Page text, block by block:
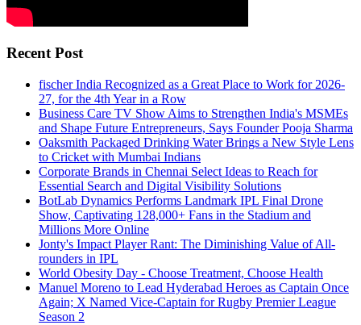
Recent Post
fischer India Recognized as a Great Place to Work for 2026-
27, for the 4th Year in a Row
Business Care TV Show Aims to Strengthen India's MSMEs
and Shape Future Entrepreneurs, Says Founder Pooja Sharma
Oaksmith Packaged Drinking Water Brings a New Style Lens
to Cricket with Mumbai Indians
Corporate Brands in Chennai Select Ideas to Reach for
Essential Search and Digital Visibility Solutions
BotLab Dynamics Performs Landmark IPL Final Drone
Show, Captivating 128,000+ Fans in the Stadium and
Millions More Online
Jonty's Impact Player Rant: The Diminishing Value of All-
rounders in IPL
World Obesity Day - Choose Treatment, Choose Health
Manuel Moreno to Lead Hyderabad Heroes as Captain Once
Again; X Named Vice-Captain for Rugby Premier League
Season 2